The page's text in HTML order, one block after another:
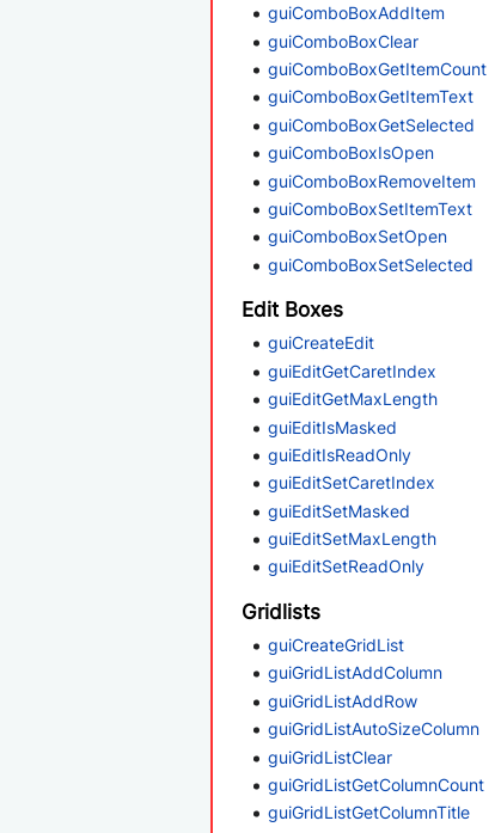
guiComboBoxAddItem
guiComboBoxClear
guiComboBoxGetItemCount
guiComboBoxGetItemText
guiComboBoxGetSelected
guiComboBoxIsOpen
guiComboBoxRemoveItem
guiComboBoxSetItemText
guiComboBoxSetOpen
guiComboBoxSetSelected
Edit Boxes
guiCreateEdit
guiEditGetCaretIndex
guiEditGetMaxLength
guiEditIsMasked
guiEditIsReadOnly
guiEditSetCaretIndex
guiEditSetMasked
guiEditSetMaxLength
guiEditSetReadOnly
Gridlists
guiCreateGridList
guiGridListAddColumn
guiGridListAddRow
guiGridListAutoSizeColumn
guiGridListClear
guiGridListGetColumnCount
guiGridListGetColumnTitle